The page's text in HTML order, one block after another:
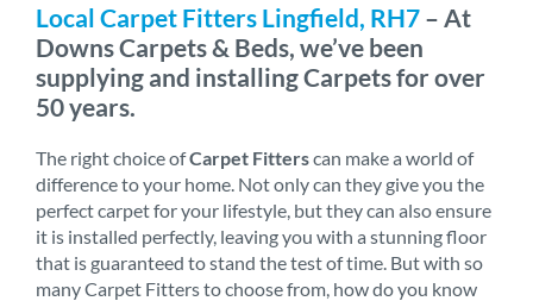
Local Carpet Fitters Lingfield, RH7 – At
Downs Carpets & Beds, we’ve been
supplying and installing Carpets for over
50 years.
The right choice ofCarpet Fitterscan make a world of
difference to your home. Not only can they give you the
perfect carpet for your lifestyle, but they can also ensure
it is installed perfectly, leaving you with a stunning floor
that is guaranteed to stand the test of time. But with so
many Carpet Fitters to choose from, how do you know